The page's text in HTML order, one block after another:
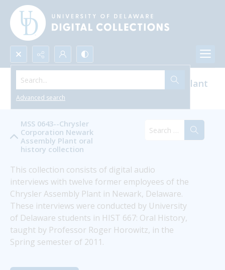
Search...
Advanced search
Chrysler Corporation Newark Assembly Plant
Oral History
MSS 0643--Chrysler
Corporation Newark
Assembly Plant oral
history collection
This collection consists of digital audio
interviews with twelve former employees of the
Chrysler Assembly Plant in Newark, Delaware.
These interviews were conducted by University
of Delaware students in HIST 667: Oral History,
taught by Professor Roger Horowitz, in the
Spring semester of 2011.